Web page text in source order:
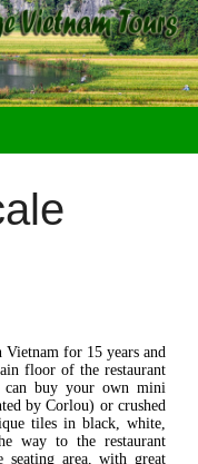
for 15 years and
floor of the restaurant
can buy your own mini
by Corlou) or crushed
tiles in black, white,
way to the restaurant
seating area, with great